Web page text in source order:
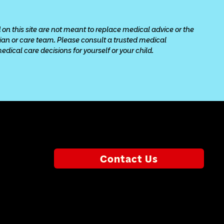
on this site are not meant to replace medical advice or the
or care team. Please consult a trusted medical
care decisions for yourself or your child.
Contact Us